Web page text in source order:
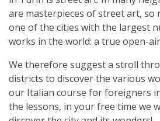
are masterpieces of street art, so
one of the cities with the largest
works in the world: a true open-
We therefore suggest a stroll
districts to discover the various
our Italian course for foreigners
the lessons, in your free time we